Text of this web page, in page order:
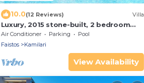
10.0(12 Reviews) Villa
Luxury, 2015 stone-built, 2 bedroom
Villa with pool and sea view
Air Conditioner Parking
Pool
Faistos
Kamilari
View Availability